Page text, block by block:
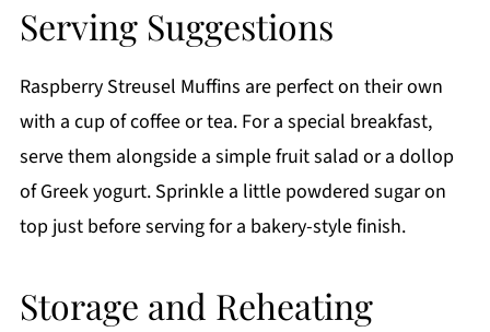
Serving Suggestions
Raspberry Streusel Muffins are perfect on their own
with a cup of coffee or tea. For a special breakfast,
serve them alongside a simple fruit salad or a dollop
of Greek yogurt. Sprinkle a little powdered sugar on
top just before serving for a bakery-style finish.
Storage and Reheating